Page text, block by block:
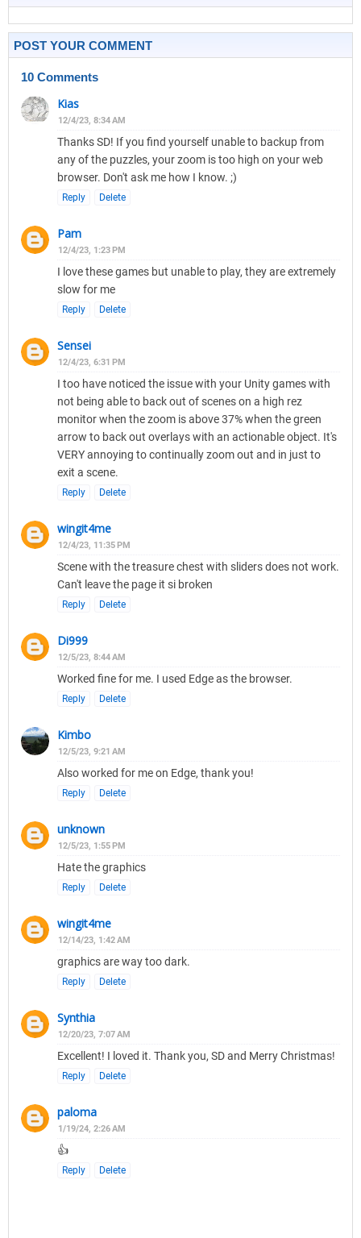
POST YOUR COMMENT
10 Comments
Kias
12/4/23, 8:34 AM
Thanks SD! If you find yourself unable to backup from
any of the puzzles, your zoom is too high on your web
browser. Don't ask me how I know. ;)
Reply Delete
Pam
12/4/23, 1:23 PM
I love these games but unable to play, they are extremely
slow for me
Reply Delete
Sensei
12/4/23, 6:31 PM
I too have noticed the issue with your Unity games with
not being able to back out of scenes on a high rez
monitor when the zoom is above 37% when the green
arrow to back out overlays with an actionable object. It's
VERY annoying to continually zoom out and in just to
exit a scene.
Reply Delete
wingit4me
12/4/23, 11:35 PM
Scene with the treasure chest with sliders does not work.
Can't leave the page it si broken
Reply Delete
Di999
12/5/23, 8:44 AM
Worked fine for me. I used Edge as the browser.
Reply Delete
Kimbo
12/5/23, 9:21 AM
Also worked for me on Edge, thank you!
Reply Delete
unknown
12/5/23, 1:55 PM
Hate the graphics
Reply Delete
wingit4me
12/14/23, 1:42 AM
graphics are way too dark.
Reply Delete
Synthia
12/20/23, 7:07 AM
Excellent! I loved it. Thank you, SD and Merry Christmas!
Reply Delete
paloma
1/19/24, 2:26 AM
👍
Reply Delete